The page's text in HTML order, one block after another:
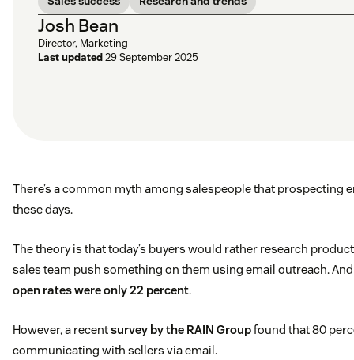
Josh Bean
Director, Marketing
Last updated29 September 2025
There’s a common myth among salespeople that prospecting
these days.
The theory is that today’s buyers would rather research
sales team push something on them using email outreach. And
open rates were only 22 percent.
However, a recentsurvey by the RAIN Groupfound that 80
communicating with sellers via email.